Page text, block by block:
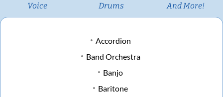
Voice Drums And More!
Accordion
Band Orchestra
Banjo
Baritone